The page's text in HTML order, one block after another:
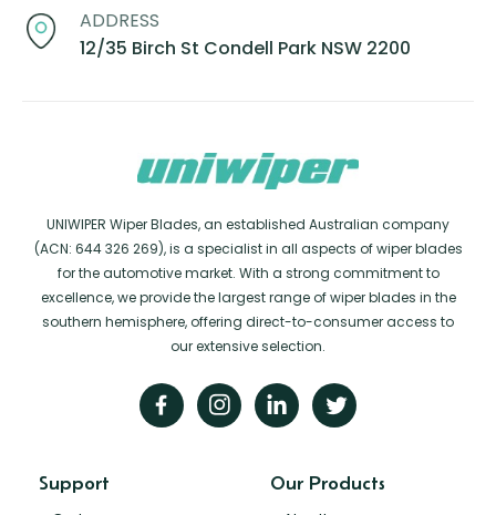
ADDRESS
12/35 Birch St Condell Park NSW 2200
UNIWIPER Wiper Blades, an established Australian company
(ACN: 644 326 269), is a specialist in all aspects of wiper blades
for the automotive market. With a strong commitment to
excellence, we provide the largest range of wiper blades in the
southern hemisphere, offering direct-to-consumer access to
our extensive selection.
Support Our Products